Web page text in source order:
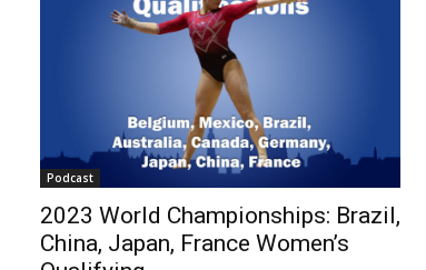
Podcast
2023 World Championships: Brazil,
China, Japan, France Women’s